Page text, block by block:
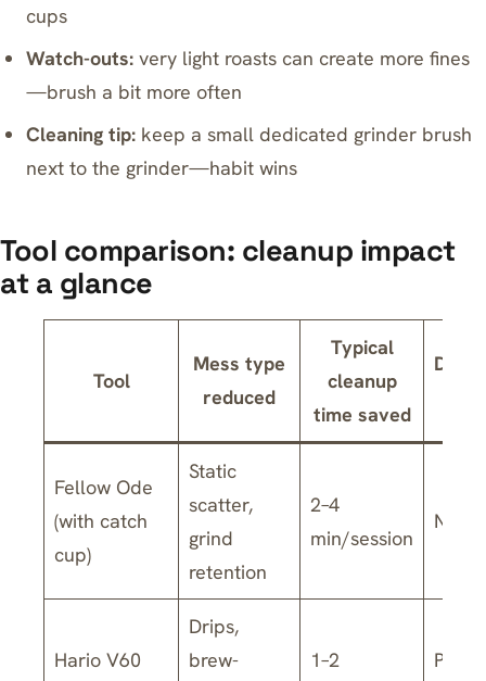
cups
Watch-outs: very light roasts can create more fines
—brush a bit more often
Cleaning tip: keep a small dedicated grinder brush
next to the grinder—habit wins
Tool comparison: cleanup impact
at a glance
Tool
Mess type
reduced
Typical
cleanup
time saved
Fellow Ode
(with catch
cup)
Static
scatter,
grind
retention
2–4
min/session
No
Hario V60
Drips,
brew-
1–2
Parts